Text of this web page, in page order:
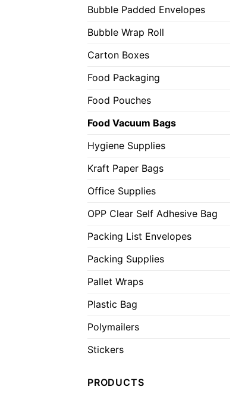
Bubble Padded Envelopes
Bubble Wrap Roll
Carton Boxes
Food Packaging
Food Pouches
Food Vacuum Bags
Hygiene Supplies
Kraft Paper Bags
Office Supplies
OPP Clear Self Adhesive Bag
Packing List Envelopes
Packing Supplies
Pallet Wraps
Plastic Bag
Polymailers
Stickers
PRODUCTS